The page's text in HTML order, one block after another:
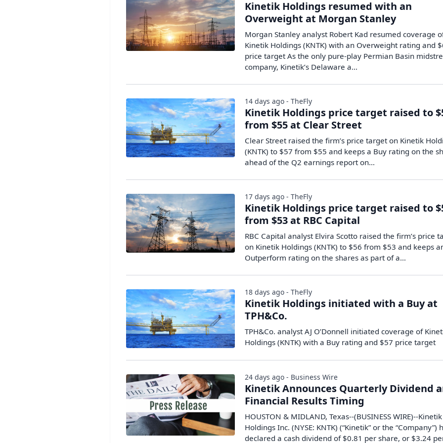
Kinetik Holdings resumed with an
Overweight at Morgan Stanley
Morgan Stanley analyst Robert Kad resumed coverage
Kinetik Holdings (KNTK) with an Overweight rating and
price target As the only pure-play Permian Basin
company, Kinetik’s Delaware a...
Kinetik Holdings price target raised to
from $55 at Clear Street
Clear Street raised the firm’s price target on Kinetik
(KNTK) to $57 from $55 and keeps a Buy rating on the
ahead of the Q2 earnings report on…
14 days ago - TheFly
Kinetik Holdings price target raised to
from $53 at RBC Capital
RBC Capital analyst Elvira Scotto raised the firm’s price
on Kinetik Holdings (KNTK) to $56 from $53 and keeps
Outperform rating on the shares as part of a…
17 days ago - TheFly
Kinetik Holdings initiated with a Buy at
TPH&Co.
TPH&Co. analyst AJ O’Donnell initiated coverage of
Holdings (KNTK) with a Buy rating and $57 price target
18 days ago - TheFly
Kinetik Announces Quarterly Dividend
Financial Results Timing
HOUSTON & MIDLAND, Texas--(BUSINESS WIRE)--Kinetik
Holdings Inc. (NYSE: KNTK) (“Kinetik” or the “Company”)
declared a cash dividend of $0.81 per share, or $3.24
24 days ago - Business Wire